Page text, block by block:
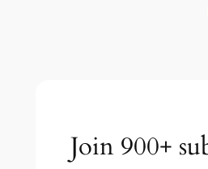
Join 900+